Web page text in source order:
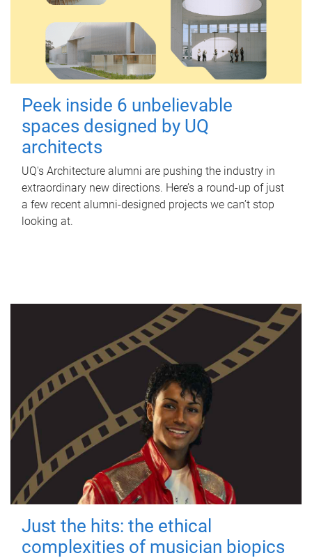
Peek inside 6 unbelievable
spaces designed by UQ
architects
UQ's Architecture alumni are pushing the industry in
extraordinary new directions. Here’s a round-up of just
a few recent alumni-designed projects we can’t stop
looking at.
Just the hits: the ethical
complexities of musician biopics